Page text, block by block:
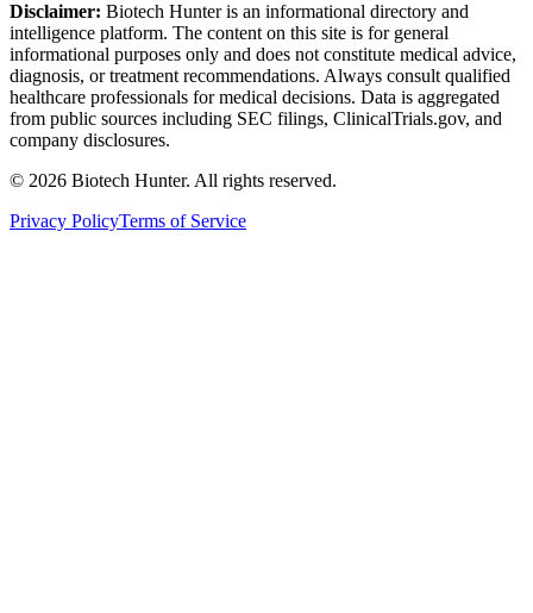
Disclaimer: Biotech Hunter is an informational directory and
intelligence platform. The content on this site is for general
informational purposes only and does not constitute medical advice,
diagnosis, or treatment recommendations. Always consult qualified
healthcare professionals for medical decisions. Data is aggregated
from public sources including SEC filings, ClinicalTrials.gov, and
company disclosures.
© 2026 Biotech Hunter. All rights reserved.
Privacy PolicyTerms of Service